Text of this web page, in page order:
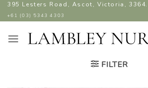
Skip
to
395 Lesters Road, Ascot, Victoria, 3364.
+61 (03) 5343 4303
FILTER